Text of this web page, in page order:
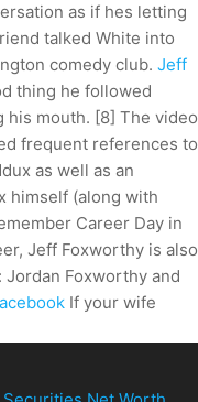
as if hes letting
talked White into
comedy club. Jeff
thing he followed
his mouth. [8] The video
frequent references to
as well as an
himself (along with
Career Day in
Jeff Foxworthy is also
Jordan Foxworthy and
If your wife